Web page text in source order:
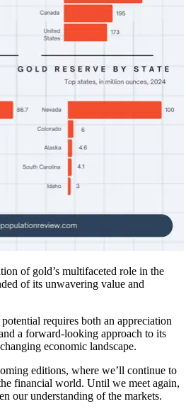
of gold’s multifaceted role in the
of its unwavering value and
requires both an appreciation
a forward-looking approach to its
economic landscape.
editions, where we’ll continue to
financial world. Until we meet again,
our understanding of the markets.